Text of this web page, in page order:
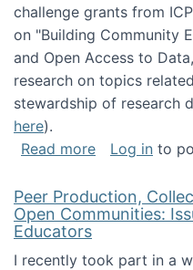
challenge grants from
on "Building Community
and Open Access to
research on topics
stewardship of research
here).
Read moreabout ICPSR
Log in to
Peer Production,
Open Communities:
Educators
I recently took part in a